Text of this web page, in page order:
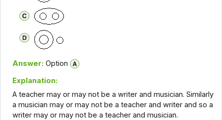
Answer: Option
Explanation:
A teacher may or may not be a writer and musician. Similarly
a musician may or may not be a teacher and writer and so a
writer may or may not be a teacher and musician.